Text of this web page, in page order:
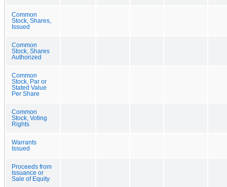
Common
Stock, Shares,
Issued
Common
Stock, Shares
Authorized
Common
Stock, Par or
Stated Value
Per Share
Common
Stock, Voting
Rights
Warrants
Issued
Proceeds from
Issuance or
Sale of Equity